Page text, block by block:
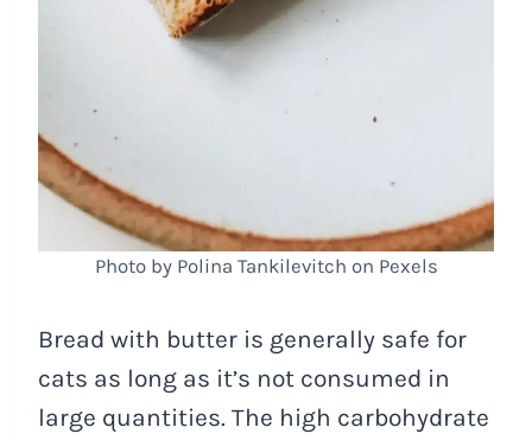
Photo by Polina Tankilevitch on Pexels
Bread with butter is generally safe for
cats as long as it’s not consumed in
large quantities. The high carbohydrate